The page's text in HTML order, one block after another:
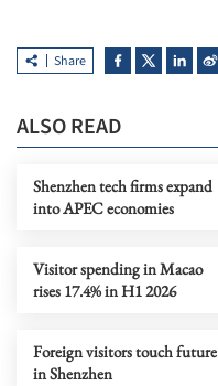
Share
ALSO READ
Shenzhen tech firms expand
into APEC economies
Visitor spending in Macao
rises 17.4% in H1 2026
Foreign visitors touch future
in Shenzhen